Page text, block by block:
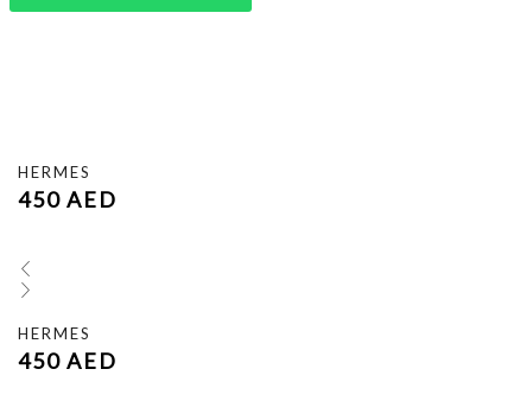
HERMES
450 AED
HERMES
450 AED